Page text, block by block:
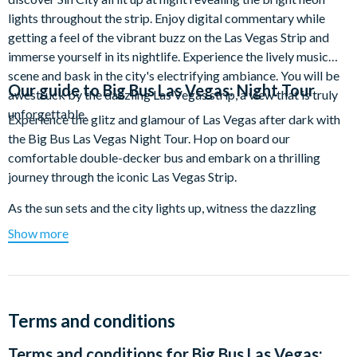
lights throughout the strip. Enjoy digital commentary while
getting a feel of the vibrant buzz on the Las Vegas Strip and
immerse yourself in its nightlife. Experience the lively music
scene and bask in the city's electrifying ambiance. You will be
awestruck by the dazzling Las Vegas strip, a view that is truly
unforgettable.
Our guide toBig Bus Las Vegas: Night Tour
Experience the glitz and glamour of Las Vegas after dark with
the Big Bus Las Vegas Night Tour. Hop on board our
comfortable double-decker bus and embark on a thrilling
journey through the iconic Las Vegas Strip.
As the sun sets and the city lights up, witness the dazzling
sights and sounds that make Las Vegas the entertainment
capital of the world. Cruise past famous landmarks like the
Our expert digital guide provides fascinating commentary,
architecture, and famous attractions. Sit back and relax as you
Show more
Terms and conditions